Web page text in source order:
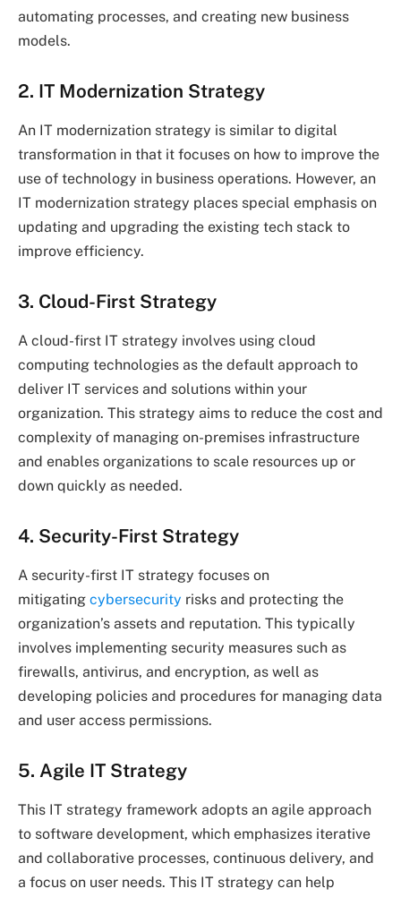
automating processes, and creating new business
models.
2. IT Modernization Strategy
An IT modernization strategy is similar to digital
transformation in that it focuses on how to improve the
use of technology in business operations. However, an
IT modernization strategy places special emphasis on
updating and upgrading the existing tech stack to
improve efficiency.
3. Cloud-First Strategy
A cloud-first IT strategy involves using cloud
computing technologies as the default approach to
deliver IT services and solutions within your
organization. This strategy aims to reduce the cost and
complexity of managing on-premises infrastructure
and enables organizations to scale resources up or
down quickly as needed.
4. Security-First Strategy
A security-first IT strategy focuses on
mitigating cybersecurity risks and protecting the
organization’s assets and reputation. This typically
involves implementing security measures such as
firewalls, antivirus, and encryption, as well as
developing policies and procedures for managing data
and user access permissions.
5. Agile IT Strategy
This IT strategy framework adopts an agile approach
to software development, which emphasizes iterative
and collaborative processes, continuous delivery, and
a focus on user needs. This IT strategy can help